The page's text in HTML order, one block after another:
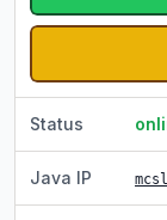
Status
Java IP